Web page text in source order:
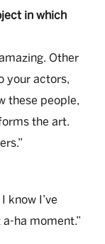
in which
Other
your actors,
these people,
the art.
know I’ve
ha moment.”